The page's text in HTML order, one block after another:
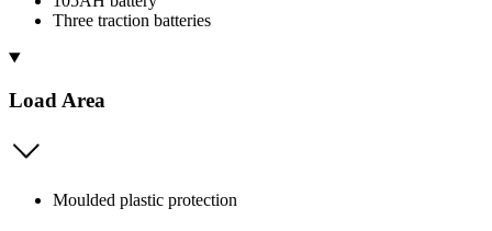
Three traction batteries
Load Area
Moulded plastic protection